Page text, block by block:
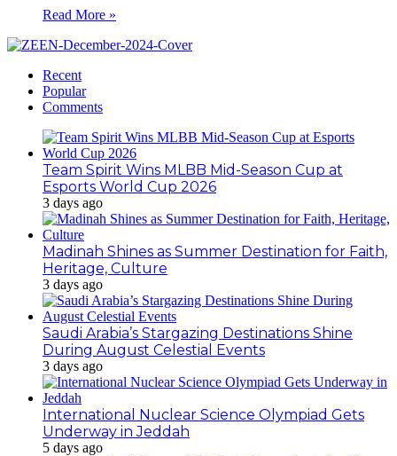
Read More »
Recent
Popular
Comments
Team Spirit Wins MLBB Mid-Season Cup at
Esports World Cup 2026
3 days ago
Madinah Shines as Summer Destination for Faith,
Heritage, Culture
3 days ago
Saudi Arabia’s Stargazing Destinations Shine
During August Celestial Events
3 days ago
International Nuclear Science Olympiad Gets
Underway in Jeddah
5 days ago